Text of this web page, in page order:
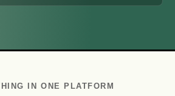
IN ONE PLATFORM